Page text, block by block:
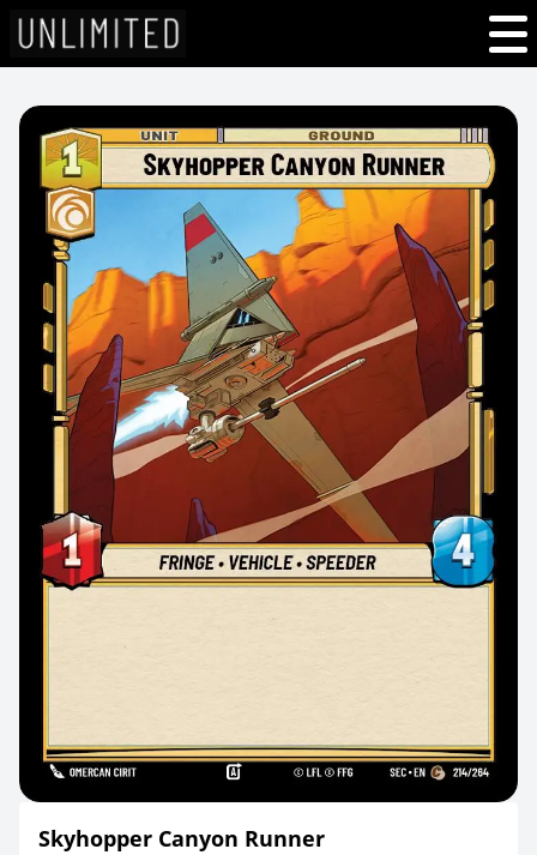
Skyhopper Canyon Runner